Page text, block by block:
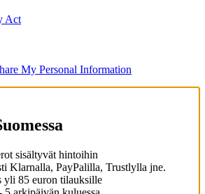
Act
My Personal Information
sisältyvät hintoihin
Klarnalla, PayPalilla, Trustlylla jne.
yli 85 euron tilauksille